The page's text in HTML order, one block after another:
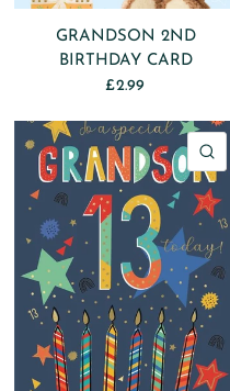
GRANDSON 2ND
BIRTHDAY CARD
£2.99